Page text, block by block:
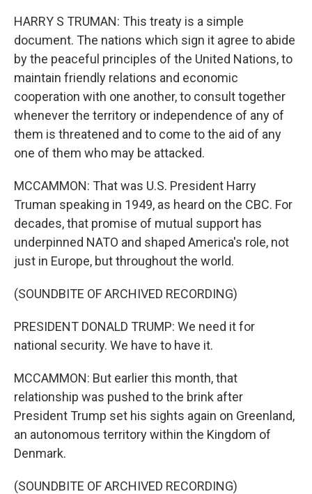
HARRY S TRUMAN: This treaty is a simple
document. The nations which sign it agree to abide
by the peaceful principles of the United Nations, to
maintain friendly relations and economic
cooperation with one another, to consult together
whenever the territory or independence of any of
them is threatened and to come to the aid of any
one of them who may be attacked.
MCCAMMON: That was U.S. President Harry
Truman speaking in 1949, as heard on the CBC. For
decades, that promise of mutual support has
underpinned NATO and shaped America's role, not
just in Europe, but throughout the world.
(SOUNDBITE OF ARCHIVED RECORDING)
PRESIDENT DONALD TRUMP: We need it for
national security. We have to have it.
MCCAMMON: But earlier this month, that
relationship was pushed to the brink after
President Trump set his sights again on Greenland,
an autonomous territory within the Kingdom of
Denmark.
(SOUNDBITE OF ARCHIVED RECORDING)